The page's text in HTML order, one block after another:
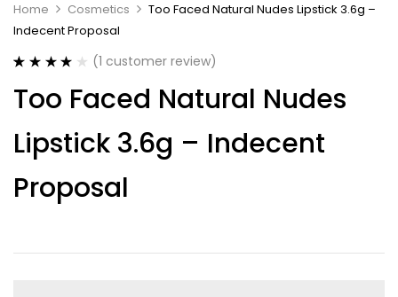
Home Cosmetics
Too Faced Natural Nudes Lipstick 3.6g –
Indecent Proposal
out of 5
based on
rating
(1 customer review)
Too Faced Natural Nudes
Lipstick 3.6g – Indecent
Proposal